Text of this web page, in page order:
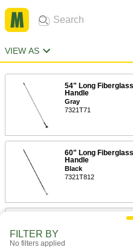
VIEW AS
54" Long
Handle
Gray
7321T71
60" Long
Handle
Black
7321T812
60" Long
FILTER BY
No filters applied